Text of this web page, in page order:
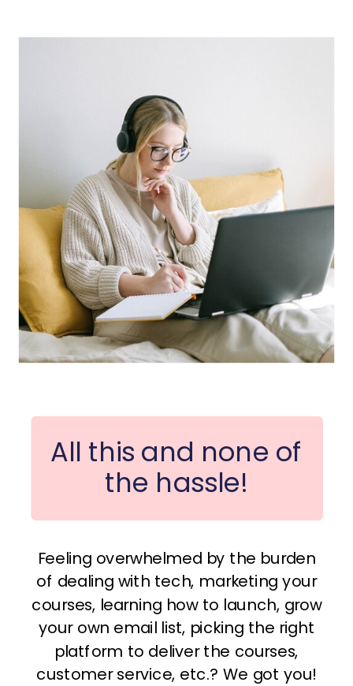
All this and none of
the hassle!
Feeling overwhelmed by the burden
of dealing with tech, marketing your
courses, learning how to launch, grow
your own email list, picking the right
platform to deliver the courses,
customer service, etc.? We got you!